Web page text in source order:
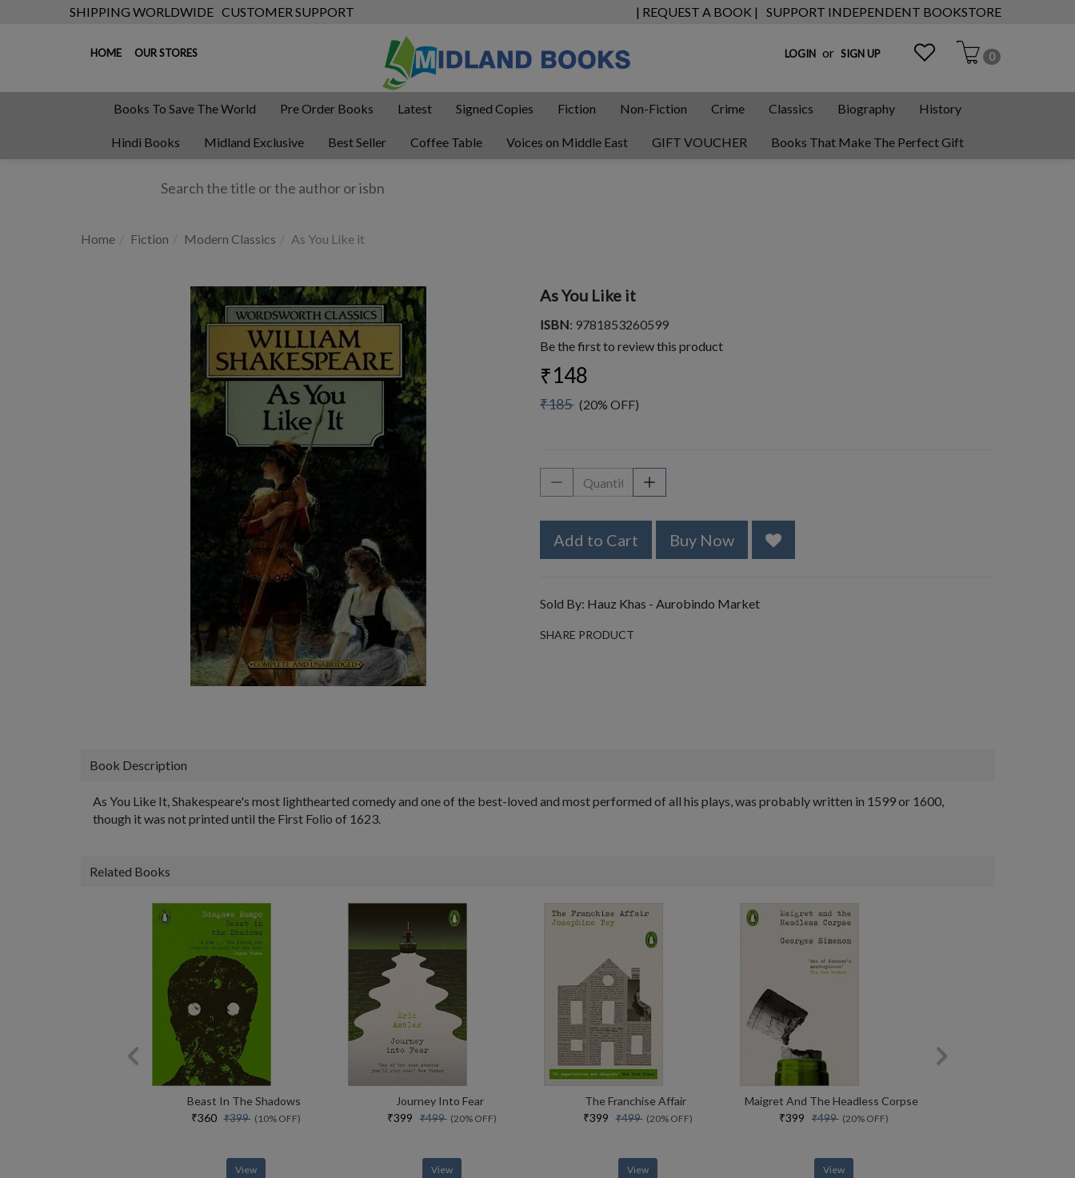
SHIPPING WORLDWIDE CUSTOMER SUPPORT | REQUEST A BOOK | SUPPORT INDEPENDENT BOOKSTORE
HOME OUR STORES LOGIN or SIGN UP 0
Books To Save The World Pre Order Books Latest Signed Copies Fiction Non-Fiction Crime Classics Biography History
Hindi Books Midland Exclusive Best Seller Coffee Table Voices on Middle East GIFT VOUCHER Books That Make The Perfect Gift
Home Fiction Modern Classics As You Like it
As You Like it
ISBN: 9781853260599
Be the first to review this product
₹148
₹185 (20% OFF)
Add to Cart Buy Now
Sold By: Hauz Khas - Aurobindo Market
SHARE PRODUCT
Book Description
As You Like It, Shakespeare's most lighthearted comedy and one of the best-loved and most performed of all his plays, was probably written in 1599 or 1600,
though it was not printed until the First Folio of 1623.
Related Books
Beast In The Shadows
₹360₹399(10% OFF)
View
Journey Into Fear
₹399₹499(20% OFF)
View
The Franchise Affair
₹399₹499(20% OFF)
View
Maigret And The Headless Corpse
₹399₹499(20% OFF)
View